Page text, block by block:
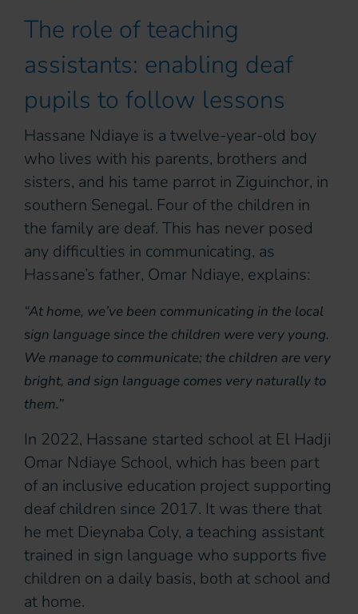
The role of teaching
assistants: enabling deaf
pupils to follow lessons
Hassane Ndiaye is a twelve-year-old boy
who lives with his parents, brothers and
sisters, and his tame parrot in Ziguinchor, in
southern Senegal. Four of the children in
the family are deaf. This has never posed
any difficulties in communicating, as
Hassane’s father, Omar Ndiaye, explains:
“At home, we’ve been communicating in the local
sign language since the children were very young.
We manage to communicate; the children are very
bright, and sign language comes very naturally to
them.”
In 2022, Hassane started school at El Hadji
Omar Ndiaye School, which has been part
of an inclusive education project supporting
deaf children since 2017. It was there that
he met Dieynaba Coly, a teaching assistant
trained in sign language who supports five
children on a daily basis, both at school and
at home.